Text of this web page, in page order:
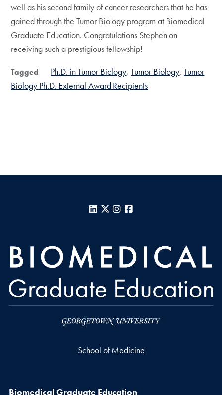
well as his second family of cancer researchers that he has
gained through the Tumor Biology program at Biomedical
Graduate Education. Congratulations Stephen on
receiving such a prestigious fellowship!
Tagged Ph.D. in Tumor Biology Tumor Biology Tumor
Biology Ph.D. External Award Recipients
LinkedIn
X Instagram
School of Medicine
Biomedical Graduate Education